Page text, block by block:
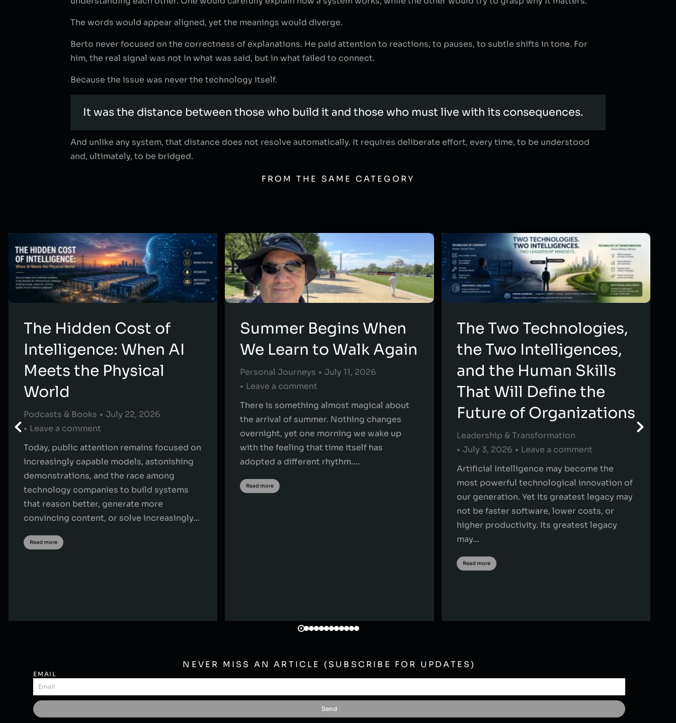
The words would appear aligned, yet the meanings would diverge.
Berto never focused on the correctness of explanations. He paid attention to reactions, to pauses, to subtle shifts in tone. For
him, the real signal was not in what was said, but in what failed to connect.
Because the issue was never the technology itself.
It was the distance between those who build it and those who must live with its consequences.
And unlike any system, that distance does not resolve automatically. It requires deliberate effort, every time, to be understood
and, ultimately, to be bridged.
FROM THE SAME CATEGORY
The Hidden Cost of
Intelligence: When AI
Meets the Physical
World
Podcasts & Books
July 22, 2026
Leave a comment
Today, public attention remains focused on
increasingly capable models, astonishing
demonstrations, and the race among
technology companies to build systems
that reason better, generate more
convincing content, or solve increasingly…
Read more
Summer Begins When
We Learn to Walk Again
Personal Journeys
July 11, 2026
Leave a comment
There is something almost magical about
the arrival of summer. Nothing changes
overnight, yet one morning we wake up
with the feeling that time itself has
adopted a different rhythm.…
Read more
The Two Technologies,
the Two Intelligences,
and the Human Skills
That Will Define the
Future of Organizations
Leadership & Transformation
July 3, 2026
Leave a comment
Artificial Intelligence may become the
most powerful technological innovation of
our generation. Yet its greatest legacy may
not be faster software, lower costs, or
higher productivity. Its greatest legacy
may…
Read more
NEVER MISS AN ARTICLE (SUBSCRIBE FOR UPDATES)
EMAIL
Send